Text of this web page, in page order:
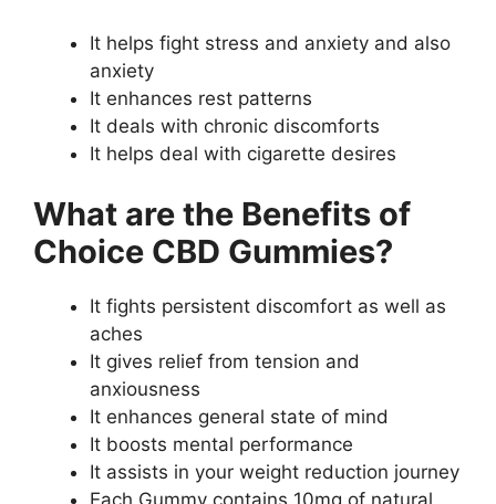
It helps fight stress and anxiety and also
anxiety
It enhances rest patterns
It deals with chronic discomforts
It helps deal with cigarette desires
What are the Benefits of
Choice CBD Gummies?
It fights persistent discomfort as well as
aches
It gives relief from tension and
anxiousness
It enhances general state of mind
It boosts mental performance
It assists in your weight reduction journey